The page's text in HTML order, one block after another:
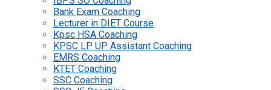
Bank Exam Coaching
Lecturer in DIET Course
Kpsc HSA Coaching
KPSC LP UP Assistant Coaching
EMRS Coaching
KTET Coaching
SSC Coaching